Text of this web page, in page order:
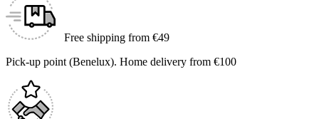
Free shipping from €49
Pick-up point (Benelux). Home delivery from €100